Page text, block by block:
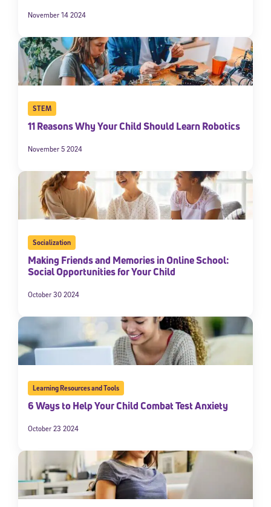
November 14 2024
STEM
11 Reasons Why Your Child Should Learn Robotics
November 5 2024
Socialization
Making Friends and Memories in Online School:
Social Opportunities for Your Child
October 30 2024
Learning Resources and Tools
6 Ways to Help Your Child Combat Test Anxiety
October 23 2024